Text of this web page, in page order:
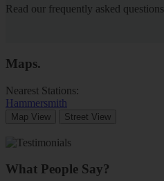
Read our frequently asked questions
Maps.
Nearest Stations:
Hammersmith
Map View Street View
What People Say?